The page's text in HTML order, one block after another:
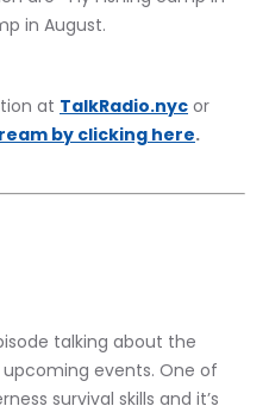
in August.
at TalkRadio.nyc or
by clicking here.
talking about the
events. One of
survival skills and it’s